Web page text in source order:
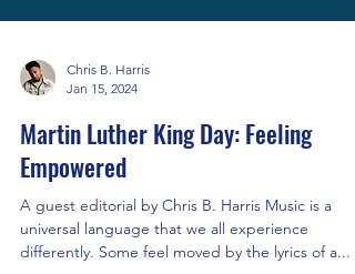
Chris B. Harris
Jan 15, 2024
Martin Luther King Day: Feeling
Empowered